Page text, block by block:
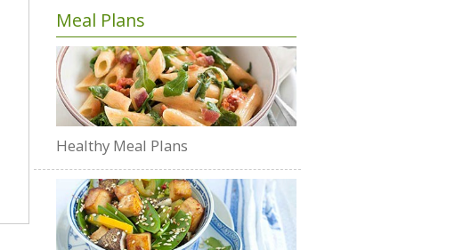
Meal Plans
Healthy Meal Plans